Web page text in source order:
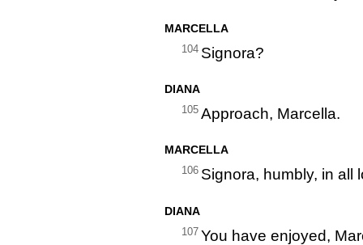
MARCELLA
104 Signora?
DIANA
105 Approach, Marcella.
MARCELLA
106 Signora, humbly, in all
DIANA
107 You have enjoyed,